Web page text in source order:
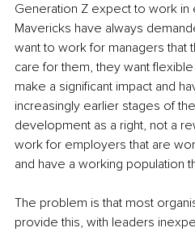
Generation Z expect to work in
Mavericks have always
want to work for managers that
care for them, they want
make a significant impact and
increasingly earlier stages of
development as a right, not a
work for employers that are
and have a working population
The problem is that most
provide this, with leaders